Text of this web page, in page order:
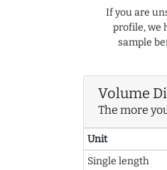
If you are
profile, we
sample
Volume
The more
Unit
Single length